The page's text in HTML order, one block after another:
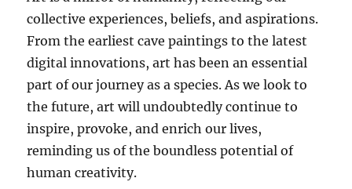
collective experiences, beliefs, and aspirations.
From the earliest cave paintings to the latest
digital innovations, art has been an essential
part of our journey as a species. As we look to
the future, art will undoubtedly continue to
inspire, provoke, and enrich our lives,
reminding us of the boundless potential of
human creativity.